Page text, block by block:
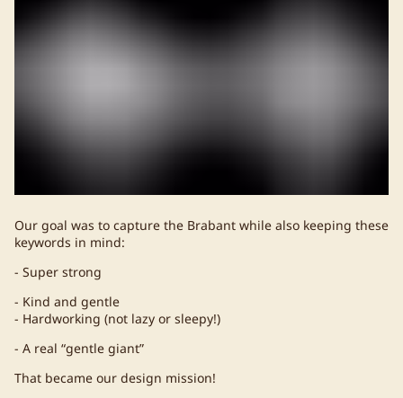
Our goal was to capture the Brabant while also keeping these
keywords in mind:
- Super strong
- Kind and gentle
- Hardworking (not lazy or sleepy!)
- A real “gentle giant”
That became our design mission!